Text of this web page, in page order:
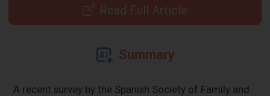
Read Full Article
Summary
A recent survey by the Spanish Society of Family and